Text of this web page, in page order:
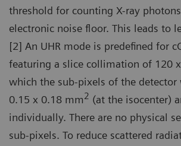
threshold for counting X-ray
electronic noise floor. This leads to
[2] An UHR mode is predefined for
featuring a slice collimation of 120
which the sub-pixels of the detector
0.15 x 0.18 mm2 (at the isocenter)
individually. There are no physical
sub-pixels. To reduce scattered